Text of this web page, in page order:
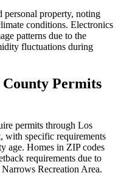
personal property, noting
conditions. Electronics
patterns due to the
fluctuations during
County Permits
permits through Los
with specific requirements
age. Homes in ZIP codes
requirements due to
Recreation Area.